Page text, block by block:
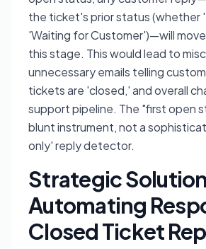
the ticket's prior status (whether
'Waiting for Customer')—will
this stage. This would lead to
unnecessary emails telling
tickets are 'closed,' and overall
support pipeline. The "first open
blunt instrument, not a
only' reply detector.
Strategic
Automating
Closed Ticket